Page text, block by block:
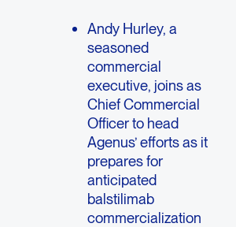
Andy Hurley, a
seasoned
commercial
executive, joins as
Chief Commercial
Officer to head
Agenus’ efforts as it
prepares for
anticipated
balstilimab
commercialization